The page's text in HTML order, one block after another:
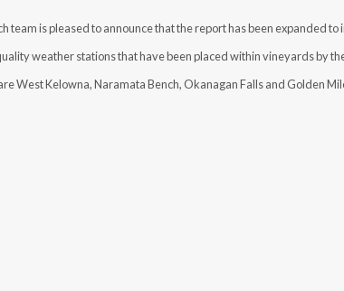
is pleased to announce that the report has been expanded
weather stations that have been placed within vineyards by
West Kelowna, Naramata Bench, Okanagan Falls and Golden